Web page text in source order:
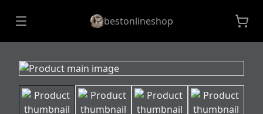
bestonlineshop